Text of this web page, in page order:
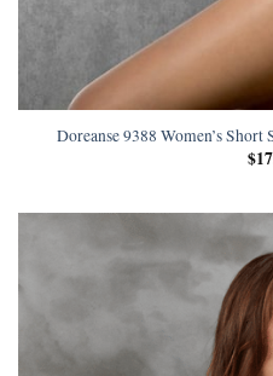
Doreanse 9388 Women’s
$